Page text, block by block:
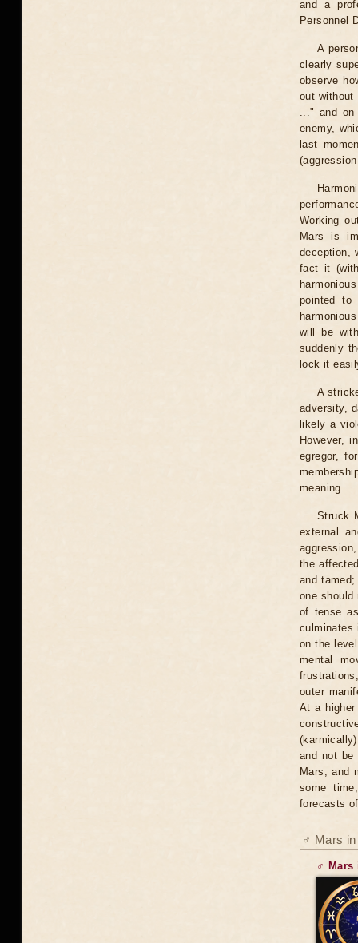
and a
Personnel
A
clearly
observe
out without
..." and on
enemy,
last
Working
Mars is
deception,
fact it
pointed to
will be
suddenly
lock it
A
adversity,
likely a
However,
egregor,
meaning.
Struck
external
the
and
one
of tense
culminates
on the
mental
outer
At a
and not be
Mars, and
some
forecasts
♂ Mars
♂ Mars